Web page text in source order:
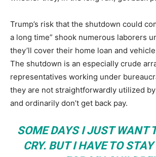
Trump’s risk that the shutdown could
a long time” shook numerous laborers
they’ll cover their home loan and
The shutdown is an especially crude
representatives working under
they are not straightforwardly utilized
and ordinarily don’t get back pay.
SOME DAYS I JUST WANT
CRY. BUT I HAVE TO